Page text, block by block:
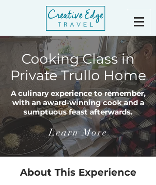
Cooking Class in
Private Trullo Home
A culinary experience to remember,
with an award-winning cook and a
sumptuous feast afterwards.
Learn More
About This Experience